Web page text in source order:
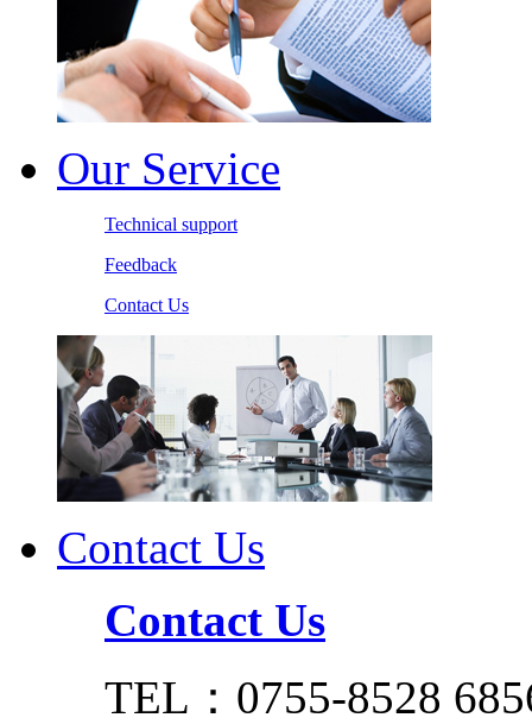
Our Service
Technical support
Feedback
Contact Us
Contact Us
Contact Us
TEL：0755-8528